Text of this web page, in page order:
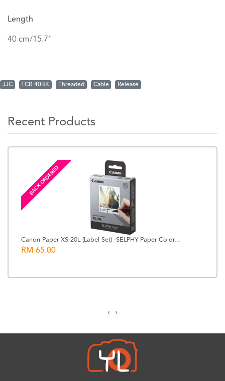
Length
40 cm/15.7"
JJC TCR-40BK Threaded Cable Release
Recent Products
BACK ORDERED
Canon Paper XS-20L (Label Set) -SELPHY Paper Color...
RM 65.00
‹ ›